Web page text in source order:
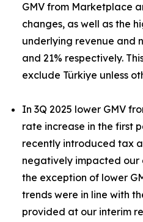
GMV from Marketplace
changes, as well as the
underlying revenue and
and 21% respectively.
exclude Türkiye unless
In 3Q 2025 lower GMV
rate increase in the first
recently introduced tax
negatively impacted our
the exception of lower
trends were in line with
provided at our interim